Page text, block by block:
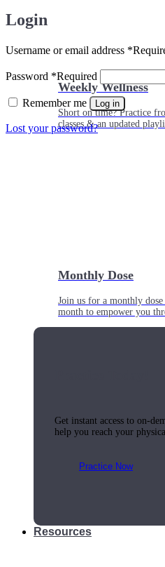
Weekly Wellness
Short on time? Practice
classes & an updated
Monthly Dose
Join us for a monthly
month to empower you
Get instant access to on-
help you reach your
Practice Now
Resources
Login
Username or email address *
Password *Required
Remember me Log in
Lost your password?